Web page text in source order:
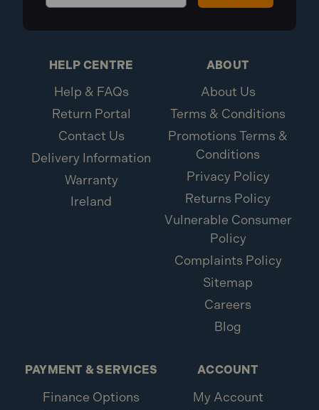
HELP CENTRE
Help & FAQs
Return Portal
Contact Us
Delivery Information
Warranty
Ireland
ABOUT
About Us
Terms & Conditions
Promotions Terms &
Conditions
Privacy Policy
Returns Policy
Vulnerable Consumer
Policy
Complaints Policy
Sitemap
Careers
Blog
PAYMENT & SERVICES
Finance Options
ACCOUNT
My Account